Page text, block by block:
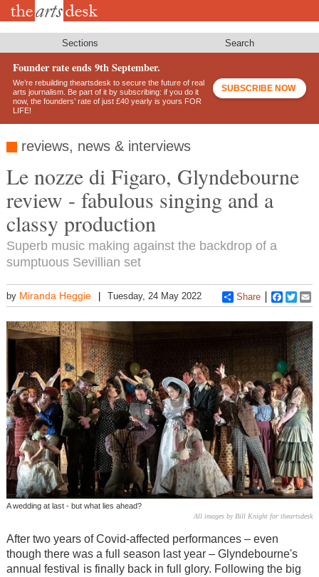
Skip
Sections Search
Founder rate ends 9th September.
We’re rebuilding theartsdesk to secure the future of real
arts journalism. Be part of it by subscribing: if you do it
now, the founders’ rate of just £40 yearly is yours FOR
LIFE!
SUBSCRIBE NOW
reviews, news & interviews
Le nozze di Figaro, Glyndebourne
review - fabulous singing and a
classy production
Superb music making against the backdrop of a
sumptuous Sevillian set
by Miranda Heggie Tuesday, 24 May 2022 Share
A wedding at last - but what lies ahead?
All images by Bill Knight for theartsdesk
After two years of Covid-affected performances – even
though there was a full season last year – Glyndebourne's
annual festival
is finally back in full glory. Following the big